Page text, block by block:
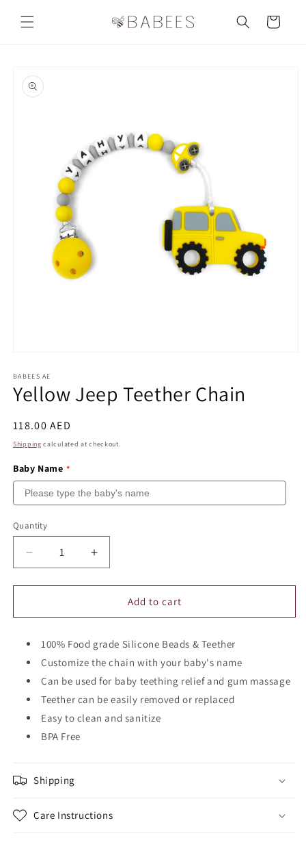
content
Cart
product
information
1
in
modal
BABEES AE
Yellow Jeep Teether Chain
Regular
price
118.00 AED
Shipping calculated at checkout.
Baby Name
Quantity
Quantity
Decrease
quantity
for
Jeep
Chain
Increase
quantity
for
Jeep
Chain
Add to cart
100% Food grade Silicone Beads & Teether
Customize the chain with your baby's name
Can be used for baby teething relief and gum massage
Teether can be easily removed or replaced
Easy to clean and sanitize
BPA Free
Shipping
Care Instructions